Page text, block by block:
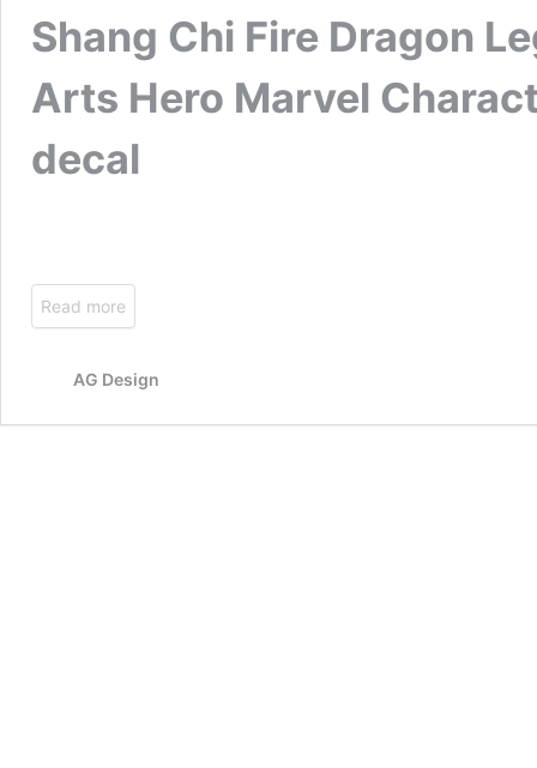
Shang Chi Fire Dragon
Arts Hero Marvel
decal
Read more
AG Design